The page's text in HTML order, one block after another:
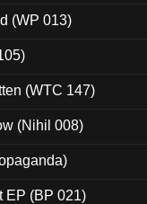
(WP 013)
(WTC 147)
(Nihil 008)
EP (BP 021)